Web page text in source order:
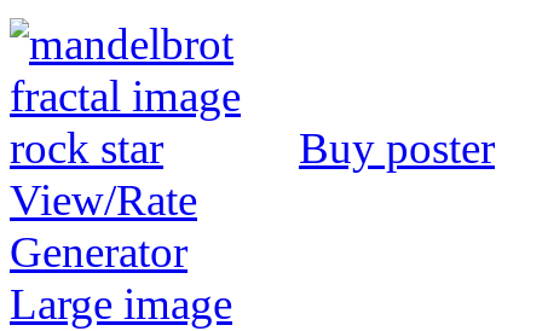
Buy poster
View/Rate
Generator
Large image